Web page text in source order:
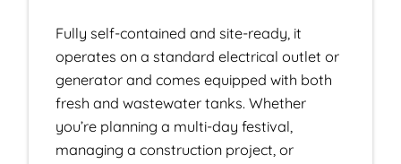
Fully self-contained and site-ready, it
operates on a standard electrical outlet or
generator and comes equipped with both
fresh and wastewater tanks. Whether
you’re planning a multi-day festival,
managing a construction project, or